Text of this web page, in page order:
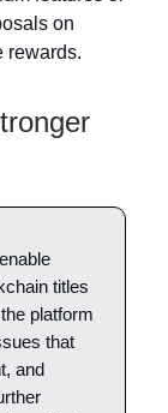
on
rewards.
titles
platform
that
and